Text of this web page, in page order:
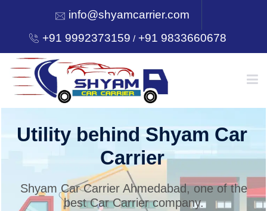
info@shyamcarrier.com
+91 9992373159 /+91 9833660678
HOME
Utility behind Shyam Car
Carrier
Shyam Car Carrier Ahmedabad, one of the
best Car Carrier company.